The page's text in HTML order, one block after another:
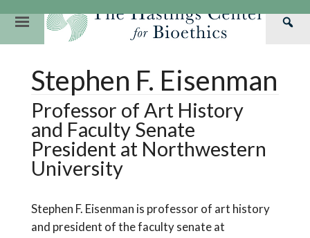
content
Primary
Stephen F. Eisenman
Professor of Art History
and Faculty Senate
President at Northwestern
University
Stephen F. Eisenman is professor of art history
and president of the faculty senate at
Our Impact
Strategic Plan
Team
Hastings
Hastings
Webinars
Ethics & Human
Special Reports
Hastings Bioethics